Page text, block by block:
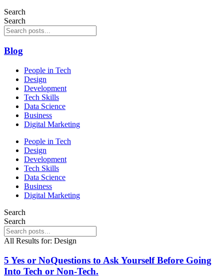
Search
Search
Blog
People in Tech
Design
Development
Tech Skills
Data Science
Business
Digital Marketing
People in Tech
Design
Development
Tech Skills
Data Science
Business
Digital Marketing
Search
Search
All Results for: Design
5 Yes or NoQuestions to Ask Yourself Before Going
Into Tech or Non-Tech.